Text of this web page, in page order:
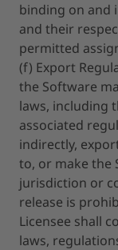
binding on and
and their
permitted
(f) Export
the Software
laws, including
associated
indirectly,
to, or make the
jurisdiction or
release is
Licensee shall
laws,